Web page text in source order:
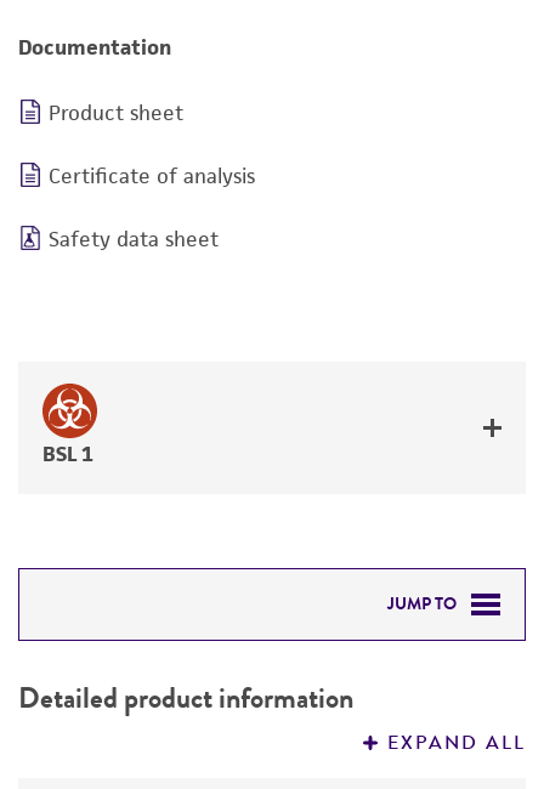
Documentation
Product sheet
Certificate of analysis
Safety data sheet
BSL 1
JUMP TO
PERMITS & RESTRICTIONS
Detailed product information
EXPAND ALL